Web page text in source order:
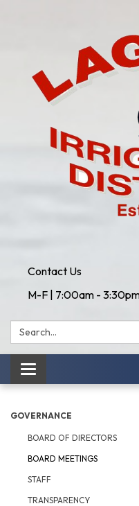
Contact Us
M-F | 7:00am -
Search:
Toggle
navigation
GOVERNANCE
BOARD OF DIRECTORS
BOARD MEETINGS
STAFF
TRANSPARENCY